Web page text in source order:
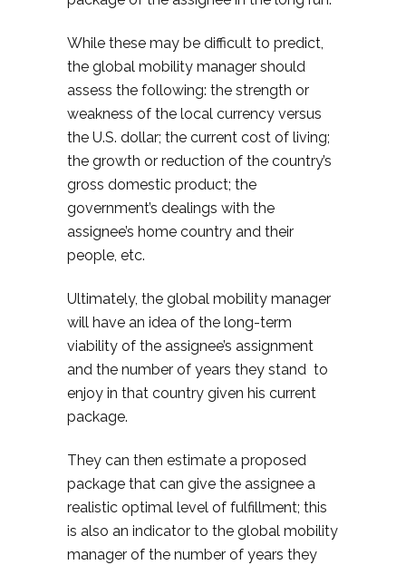
While these may be difficult to predict,
the global mobility manager should
assess the following: the strength or
weakness of the local currency versus
the U.S. dollar; the current cost of living;
the growth or reduction of the country’s
gross domestic product; the
government’s dealings with the
assignee’s home country and their
people, etc.
Ultimately, the global mobility manager
will have an idea of the long-term
viability of the assignee’s assignment
and the number of years they stand to
enjoy in that country given his current
package.
They can then estimate a proposed
package that can give the assignee a
realistic optimal level of fulfillment; this
is also an indicator to the global mobility
manager of the number of years they